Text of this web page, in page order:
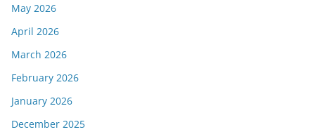
May 2026
April 2026
March 2026
February 2026
January 2026
December 2025